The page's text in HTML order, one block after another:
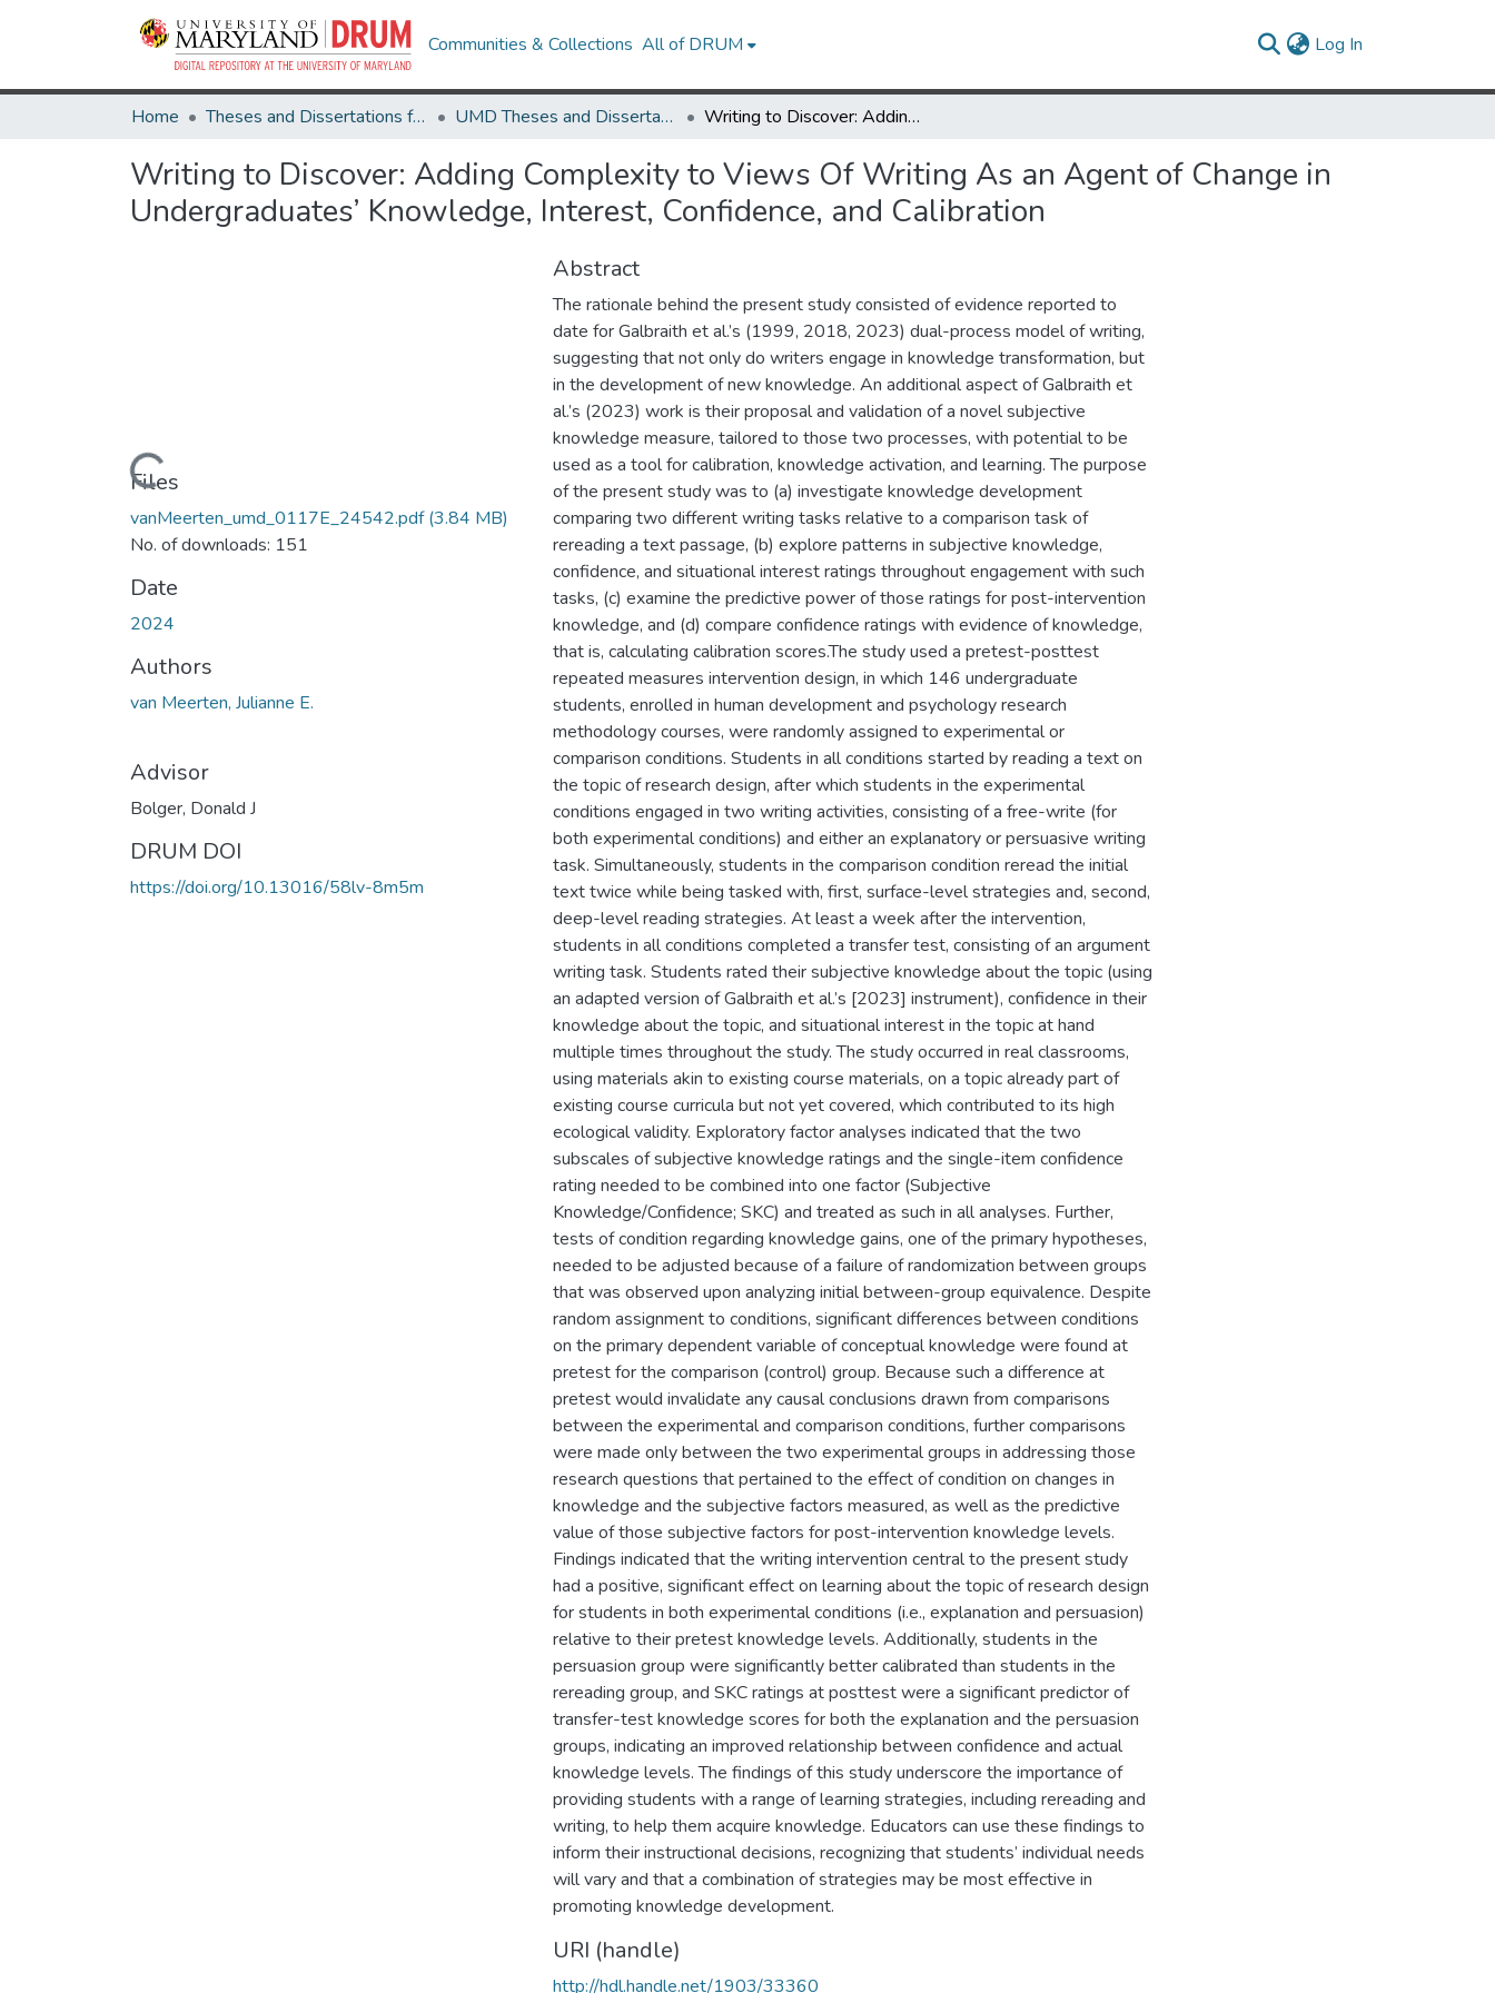
Communities & Collections All of DRUM Log In
Home Theses and Dissertations from UMD UMD Theses and Dissertations Writing to Discover: Adding Complexity to Views Of Writing As an Agent of Change in Undergraduates’ Knowledge, Interest, Confidence, and Calibration
Writing to Discover: Adding Complexity to Views Of Writing As an Agent of Change in
Undergraduates’ Knowledge, Interest, Confidence, and Calibration
Loading...
Files
vanMeerten_umd_0117E_24542.pdf(3.84 MB)
No. of downloads: 151
Date
2024
Authors
van Meerten, Julianne E.
Advisor
Bolger, Donald J
DRUM DOI
https://doi.org/10.13016/58lv-8m5m
Abstract
The rationale behind the present study consisted of evidence reported to
date for Galbraith et al.’s (1999, 2018, 2023) dual-process model of writing,
suggesting that not only do writers engage in knowledge transformation, but
in the development of new knowledge. An additional aspect of Galbraith et
al.’s (2023) work is their proposal and validation of a novel subjective
knowledge measure, tailored to those two processes, with potential to be
used as a tool for calibration, knowledge activation, and learning. The purpose
of the present study was to (a) investigate knowledge development
comparing two different writing tasks relative to a comparison task of
rereading a text passage, (b) explore patterns in subjective knowledge,
confidence, and situational interest ratings throughout engagement with such
tasks, (c) examine the predictive power of those ratings for post-intervention
knowledge, and (d) compare confidence ratings with evidence of knowledge,
that is, calculating calibration scores.The study used a pretest-posttest
repeated measures intervention design, in which 146 undergraduate
students, enrolled in human development and psychology research
methodology courses, were randomly assigned to experimental or
comparison conditions. Students in all conditions started by reading a text on
the topic of research design, after which students in the experimental
conditions engaged in two writing activities, consisting of a free-write (for
both experimental conditions) and either an explanatory or persuasive writing
task. Simultaneously, students in the comparison condition reread the initial
text twice while being tasked with, first, surface-level strategies and, second,
deep-level reading strategies. At least a week after the intervention,
students in all conditions completed a transfer test, consisting of an argument
writing task. Students rated their subjective knowledge about the topic (using
an adapted version of Galbraith et al.’s [2023] instrument), confidence in their
knowledge about the topic, and situational interest in the topic at hand
multiple times throughout the study. The study occurred in real classrooms,
using materials akin to existing course materials, on a topic already part of
existing course curricula but not yet covered, which contributed to its high
ecological validity. Exploratory factor analyses indicated that the two
subscales of subjective knowledge ratings and the single-item confidence
rating needed to be combined into one factor (Subjective
Knowledge/Confidence; SKC) and treated as such in all analyses. Further,
tests of condition regarding knowledge gains, one of the primary hypotheses,
needed to be adjusted because of a failure of randomization between groups
that was observed upon analyzing initial between-group equivalence. Despite
random assignment to conditions, significant differences between conditions
on the primary dependent variable of conceptual knowledge were found at
pretest for the comparison (control) group. Because such a difference at
pretest would invalidate any causal conclusions drawn from comparisons
between the experimental and comparison conditions, further comparisons
were made only between the two experimental groups in addressing those
research questions that pertained to the effect of condition on changes in
knowledge and the subjective factors measured, as well as the predictive
value of those subjective factors for post-intervention knowledge levels.
Findings indicated that the writing intervention central to the present study
had a positive, significant effect on learning about the topic of research design
for students in both experimental conditions (i.e., explanation and persuasion)
relative to their pretest knowledge levels. Additionally, students in the
persuasion group were significantly better calibrated than students in the
rereading group, and SKC ratings at posttest were a significant predictor of
transfer-test knowledge scores for both the explanation and the persuasion
groups, indicating an improved relationship between confidence and actual
knowledge levels. The findings of this study underscore the importance of
providing students with a range of learning strategies, including rereading and
writing, to help them acquire knowledge. Educators can use these findings to
inform their instructional decisions, recognizing that students’ individual needs
will vary and that a combination of strategies may be most effective in
promoting knowledge development.
URI (handle)
http://hdl.handle.net/1903/33360